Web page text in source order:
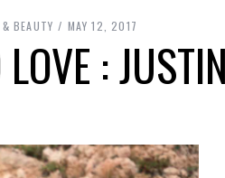
BEAUTY MAY 12, 2017
: